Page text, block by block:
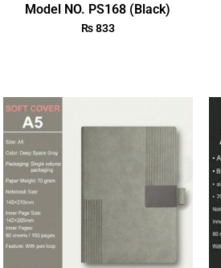
Model NO. PS168 (Black)
₨833